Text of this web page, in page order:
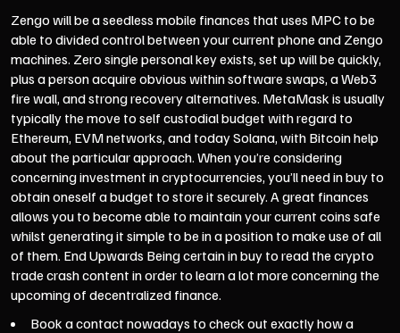
Zengo will be a seedless mobile finances that uses MPC to be
able to divided control between your current phone and Zengo
machines. Zero single personal key exists, set up will be quickly,
plus a person acquire obvious within software swaps, a Web3
fire wall, and strong recovery alternatives. MetaMask is usually
typically the move to self custodial budget with regard to
Ethereum, EVM networks, and today Solana, with Bitcoin help
about the particular approach. When you’re considering
concerning investment in cryptocurrencies, you’ll need in buy to
obtain oneself a budget to store it securely. A great finances
allows you to become able to maintain your current coins safe
whilst generating it simple to be in a position to make use of all
of them. End Upwards Being certain in buy to read the crypto
trade crash content in order to learn a lot more concerning the
upcoming of decentralized finance.
Book a contact nowadays to check out exactly how a